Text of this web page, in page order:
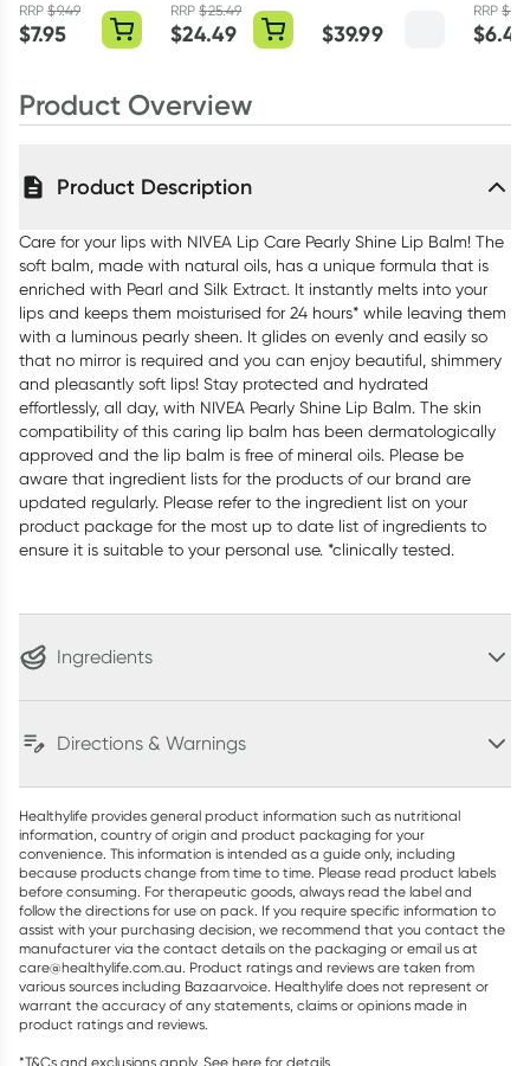
RRP$9.49
$7.95
RRP$25.49
$24.49
360g
$39.99
RRP$
$6.45
Product Overview
Product Description
Care for your lips with NIVEA Lip Care Pearly Shine Lip Balm! The
soft balm, made with natural oils, has a unique formula that is
enriched with Pearl and Silk Extract. It instantly melts into your
lips and keeps them moisturised for 24 hours* while leaving them
with a luminous pearly sheen. It glides on evenly and easily so
that no mirror is required and you can enjoy beautiful, shimmery
and pleasantly soft lips! Stay protected and hydrated
effortlessly, all day, with NIVEA Pearly Shine Lip Balm. The skin
compatibility of this caring lip balm has been dermatologically
approved and the lip balm is free of mineral oils. Please be
aware that ingredient lists for the products of our brand are
updated regularly. Please refer to the ingredient list on your
product package for the most up to date list of ingredients to
ensure it is suitable to your personal use. *clinically tested.
Ingredients
Directions & Warnings
Healthylife provides general product information such as nutritional
information, country of origin and product packaging for your
convenience. This information is intended as a guide only, including
because products change from time to time. Please read product labels
before consuming. For therapeutic goods, always read the label and
follow the directions for use on pack. If you require specific information to
assist with your purchasing decision, we recommend that you contact the
manufacturer via the contact details on the packaging or email us at
care@healthylife.com.au. Product ratings and reviews are taken from
various sources including Bazaarvoice. Healthylife does not represent or
warrant the accuracy of any statements, claims or opinions made in
product ratings and reviews.
*T&Cs and exclusions apply. See here for details.